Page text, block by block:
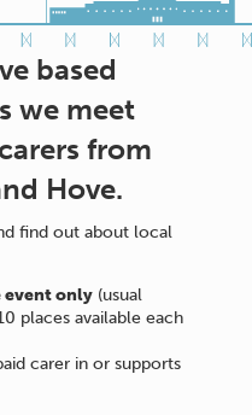
based
we meet
from
Hove.
find out about local
event only(usual
places available each
carer in or supports